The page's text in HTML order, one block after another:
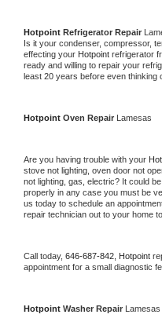
Hotpoint Refrigerator Repair
Is it your condenser, compressor,
effecting your Hotpoint refrigerator
ready and willing to repair your
least 20 years before even thinking
Hotpoint Oven Repair Lamesas
Are you having trouble with your
stove not lighting, oven door not
not lighting, gas, electric? It could
properly in any case you must be
us today to schedule an
repair technician out to your home
Call today, 646-687-842, Hotpoint
appointment for a small diagnostic
Hotpoint Washer Repair Lamesas